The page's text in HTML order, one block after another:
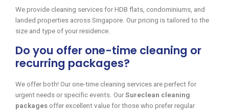
We provide cleaning services for HDB flats, condominiums, and
landed properties across Singapore. Our pricing is tailored to the
size and type of your residence.
Do you offer one-time cleaning or
recurring packages?
We offer both! Our one-time cleaning services are perfect for
urgent needs or specific events. OurSureclean cleaning
packages offer excellent value for those who prefer regular